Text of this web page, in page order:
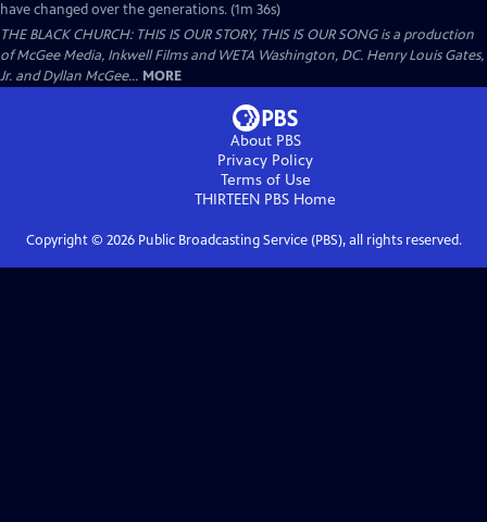
have changed over the generations. (1m 36s)
THE BLACK CHURCH: THIS IS OUR STORY, THIS IS OUR SONG is a production
of McGee Media, Inkwell Films and WETA Washington, DC. Henry Louis Gates,
Jr. and Dyllan McGee... MORE
About PBS
Privacy Policy
Terms of Use
THIRTEEN PBS Home
Copyright © 2026Public Broadcasting Service (PBS), all rights reserved.